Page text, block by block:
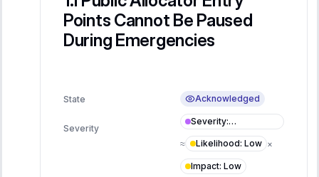
Points Cannot Be Paused
During Emergencies
State Acknowledged
Severity
Severity:
Informational
≈
Likelihood: Low ×
Impact: Low